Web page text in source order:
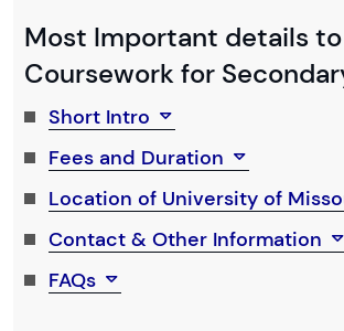
Most Important details
Coursework for
Short Intro
Fees and Duration
Location of University of
Contact & Other Information
FAQs